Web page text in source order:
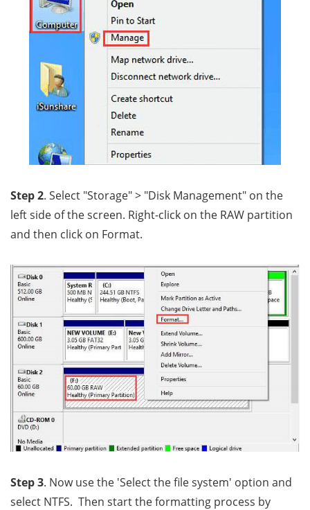
Step 2. Select "Storage" > "Disk Management" on the
left side of the screen. Right-click on the RAW partition
and then click on Format.
Step 3. Now use the 'Select the file system' option and
select NTFS. Then start the formatting process by